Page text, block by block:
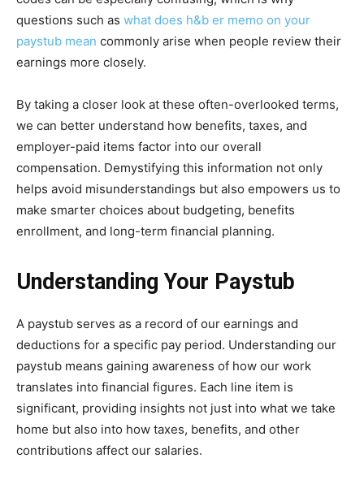
questions such as what does h&b er memo on your
paystub mean commonly arise when people review their
earnings more closely.
By taking a closer look at these often-overlooked terms,
we can better understand how benefits, taxes, and
employer-paid items factor into our overall
compensation. Demystifying this information not only
helps avoid misunderstandings but also empowers us to
make smarter choices about budgeting, benefits
enrollment, and long-term financial planning.
Understanding Your Paystub
A paystub serves as a record of our earnings and
deductions for a specific pay period. Understanding our
paystub means gaining awareness of how our work
translates into financial figures. Each line item is
significant, providing insights not just into what we take
home but also into how taxes, benefits, and other
contributions affect our salaries.